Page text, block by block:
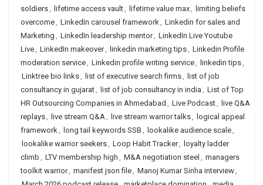
soldiers, lifetime access vault, lifetime value max, limiting beliefs
overcome, LinkedIn carousel framework, Linkedin for sales and
Marketing , LinkedIn leadership mentor, LinkedIn Live Youtube
Live, LinkedIn makeover, linkedin marketing tips, Linkedin Profile
moderation service, Linkedin profile writing service, linkedin tips,
Linktree bio links, list of executive search firms, list of job
consultancy in gujarat, list of job consultancy in india , List of Top
HR Outsourcing Companies in Ahmedabad , Live Podcast, live Q&A
replays, live stream Q&A, live stream warrior talks, logical appeal
framework, long tail keywords SSB , lookalike audience scale,
lookalike warrior seekers, Loop Habit Tracker, loyalty ladder
climb , LTV membership high , M&A negotiation steel , managers
toolkit warrior, manifest json file, Manoj Kumar Sinha interview,